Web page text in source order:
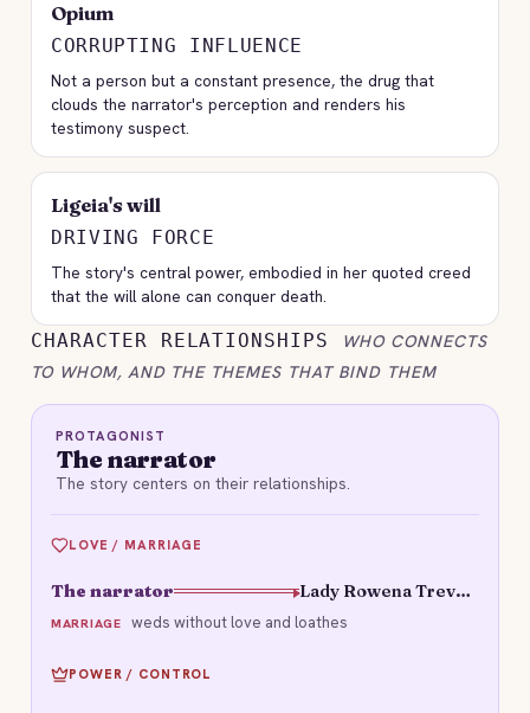
Opium
CORRUPTING INFLUENCE
Not a person but a constant presence, the drug that
clouds the narrator's perception and renders his
testimony suspect.
Ligeia's will
DRIVING FORCE
The story's central power, embodied in her quoted creed
that the will alone can conquer death.
CHARACTER RELATIONSHIPS
WHO CONNECTS
TO WHOM, AND THE THEMES THAT BIND THEM
PROTAGONIST
The narrator
The story centers on their relationships.
LOVE / MARRIAGE
The narrator Lady Rowena Trevanion
MARRIAGE weds without love and loathes
POWER / CONTROL